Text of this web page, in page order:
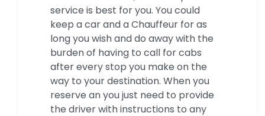
service is best for you. You could
keep a car and a Chauffeur for as
long you wish and do away with the
burden of having to call for cabs
after every stop you make on the
way to your destination. When you
reserve an you just need to provide
the driver with instructions to any